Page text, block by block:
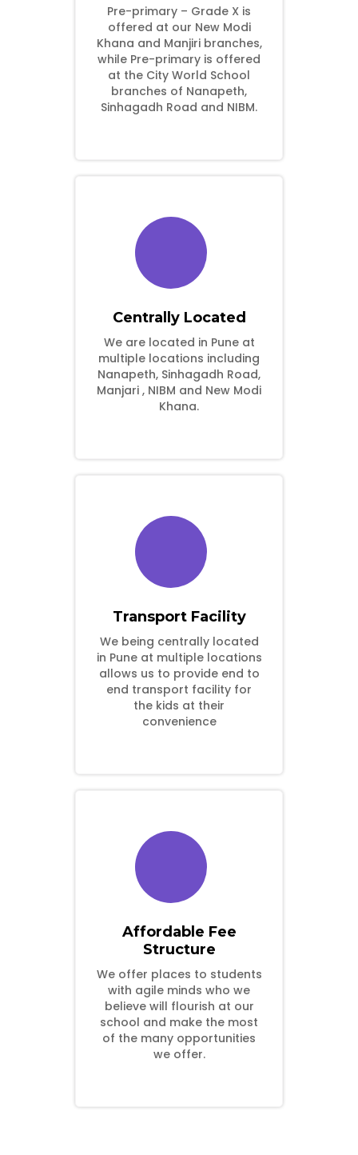
Pre-primary – Grade X is
offered at our New Modi
Khana and Manjiri branches,
while Pre-primary is offered
at the City World School
branches of Nanapeth,
Sinhagadh Road and NIBM.
Centrally Located
We are located in Pune at
multiple locations including
Nanapeth, Sinhagadh Road,
Manjari , NIBM and New Modi
Khana.
Transport Facility
We being centrally located
in Pune at multiple locations
allows us to provide end to
end transport facility for
the kids at their
convenience
Affordable Fee
Structure
We offer places to students
with agile minds who we
believe will flourish at our
school and make the most
of the many opportunities
we offer.